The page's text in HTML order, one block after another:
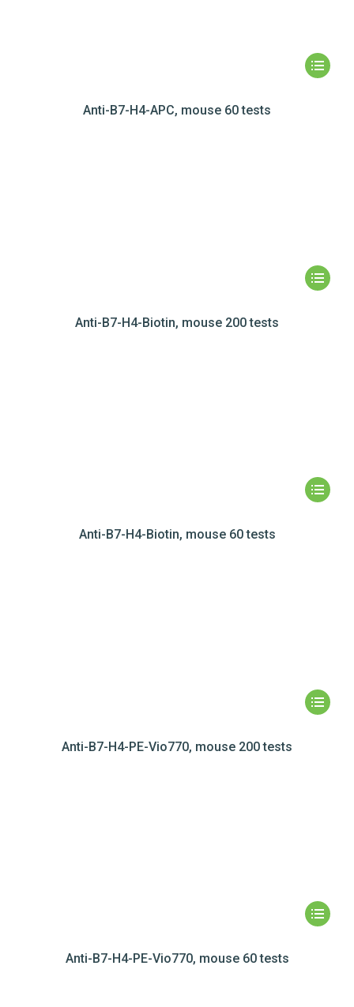
Anti-B7-H4-APC, mouse 60 tests
Anti-B7-H4-Biotin, mouse 200 tests
Anti-B7-H4-Biotin, mouse 60 tests
Anti-B7-H4-PE-Vio770, mouse 200 tests
Anti-B7-H4-PE-Vio770, mouse 60 tests